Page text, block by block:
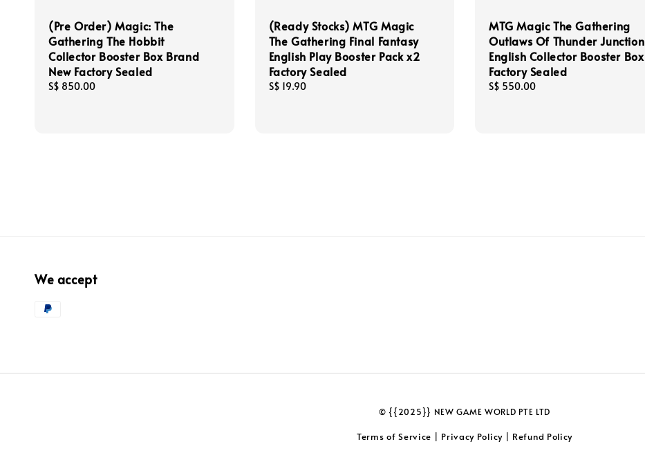
(Pre Order) Magic: The
Gathering The Hobbit
Collector Booster Box Brand
New Factory Sealed
Regular
S$ 850.00
(Ready Stocks) MTG Magic
The Gathering Final Fantasy
English Play Booster Pack x2
Factory Sealed
Regular
S$ 19.90
MTG Magic The Gathering
Outlaws Of Thunder Junction
English Collector Booster Box
Factory Sealed
Regular
S$ 550.00
We accept
© {{2025}} NEW GAME WORLD PTE LTD
Terms of Service Privacy Policy| Refund Policy